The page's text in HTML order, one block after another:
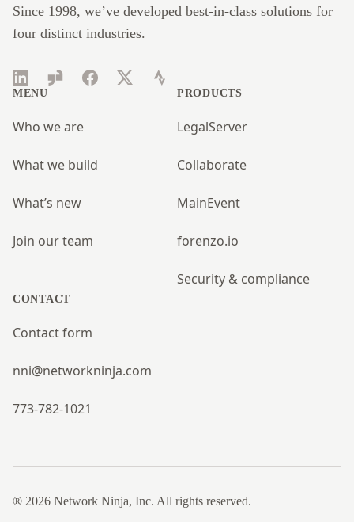
Since 1998, we’ve developed best-in-class solutions for
four distinct industries.
LinkedInGlassdoorFacebookTwitterStrava
MENU
Who we are
What we build
What’s new
Join our team
PRODUCTS
LegalServer
Collaborate
MainEvent
forenzo.io
Security & compliance
CONTACT
Contact form
nni@networkninja.com
773-782-1021
® 2026 Network Ninja, Inc. All rights reserved.